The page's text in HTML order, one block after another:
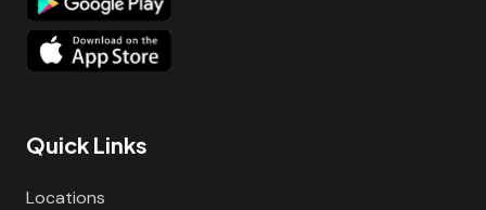
Quick Links
Locations